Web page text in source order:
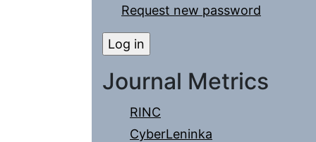
Request new password
Journal Metrics
RINC
CyberLeninka